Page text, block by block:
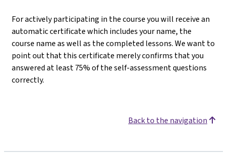
For actively participating in the course you will receive an
automatic certificate which includes your name, the
course name as well as the completed lessons. We want to
point out that this certificate merely confirms that you
answered at least 75% of the self-assessment questions
correctly.
Back to the navigation